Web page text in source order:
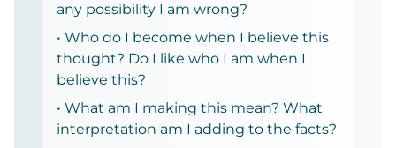
any possibility I am wrong?
• Who do I become when I believe this
thought? Do I like who I am when I
believe this?
• What am I making this mean? What
interpretation am I adding to the facts?